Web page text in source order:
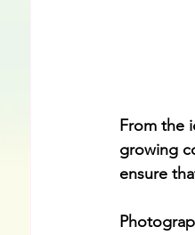
From the
growing
ensure